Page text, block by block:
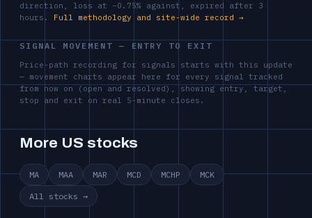
direction, loss at −0.75% against, expired after 3
hours. Full methodology and site-wide record →
SIGNAL MOVEMENT — ENTRY TO EXIT
Price-path recording for signals starts with this update
— movement charts appear here for every signal tracked
from now on (open and resolved), showing entry, target,
stop and exit on real 5-minute closes.
More US stocks
MA MAA MAR MCD MCHP MCK
All stocks →